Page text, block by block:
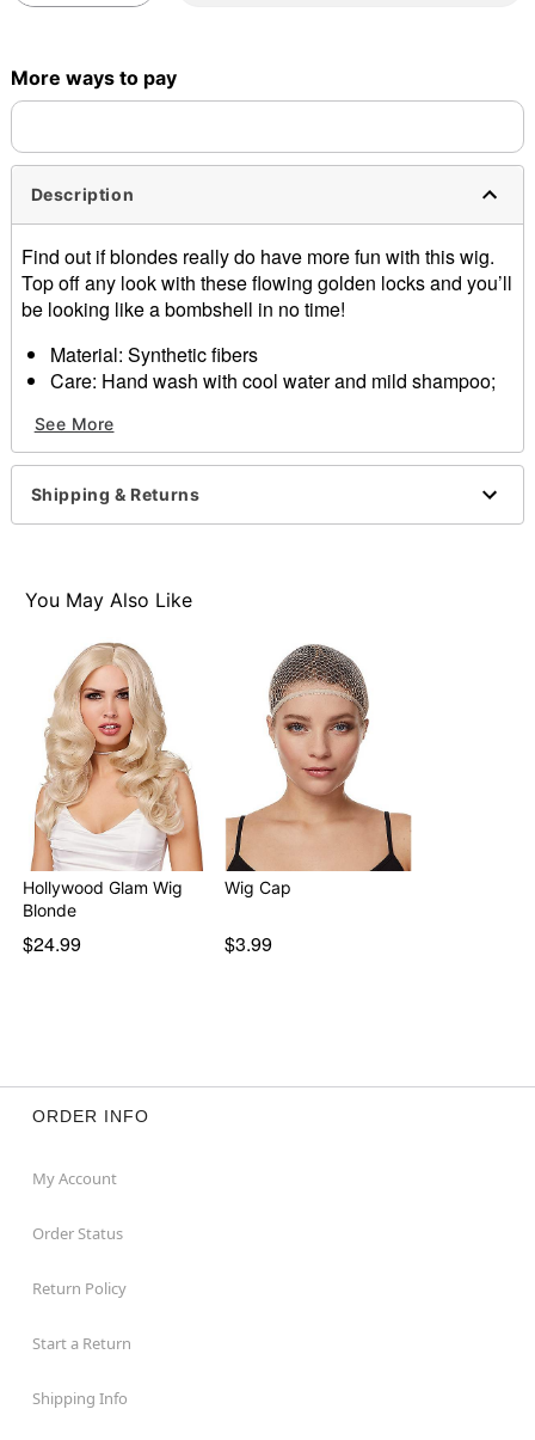
More ways to pay
Description
Find out if blondes really do have more fun with this wig.
Top off any look with these flowing golden locks and you’ll
be looking like a bombshell in no time!
Material: Synthetic fibers
Care: Hand wash with cool water and mild shampoo;
Note: Costume sold
separately
See More
Shipping & Returns
You May Also Like
Hollywood Glam Wig
Blonde
$24.99
Wig Cap
$3.99
ORDER INFO
My Account
Order Status
Return Policy
Start a Return
Shipping Info